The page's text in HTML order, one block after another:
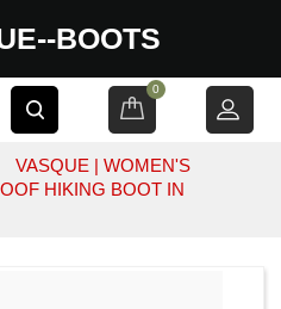
BOOTS
0
VASQUE | WOMEN'S
HIKING BOOT IN